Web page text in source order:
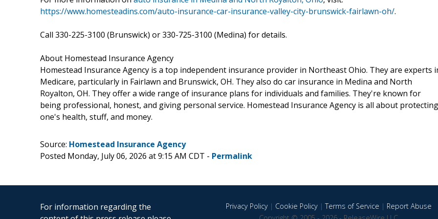
https://www.homesteadins.com/auto-insurance-car-insurance-valley-city-brunswick-fairlawn-oh/.
Call 330-225-3100 (Brunswick) or 330-725-3100 (Medina) for details.
About Homestead Insurance Agency
Homestead Insurance Agency is a top independent insurance provider in Northeast Ohio. They are experts
Medicare, particularly in Fairlawn and Brunswick, OH. They also do car insurance in Medina and North
Royalton, OH. They offer a wide range of insurance plans for individuals and families. They're known for
being professional, honest, and giving personal service. Homestead Insurance Agency is all about protecting
one's health, stuff, and money.
Source: Homestead Insurance Agency
Posted Monday, July 06, 2026 at 9:15 AM CDT - Permalink
For information regarding the
Privacy Policy| Cookie Policy|Terms of Service | Report Abuse